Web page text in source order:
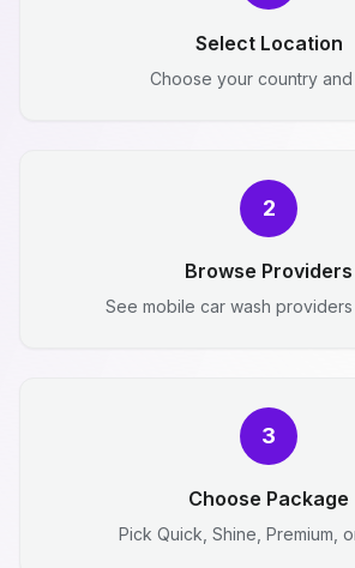
Select Location
Choose your country and
2
Browse Providers
See mobile car wash
3
Choose Package
Pick Quick, Shine, Premium,